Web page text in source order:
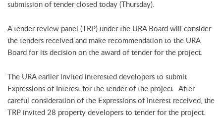
submission of tender closed today (Thursday).
A tender review panel (TRP) under the URA Board will consider
the tenders received and make recommendation to the URA
Board for its decision on the award of tender for the project.
The URA earlier invited interested developers to submit
Expressions of Interest for the tender of the project. After
careful consideration of the Expressions of Interest received, the
TRP invited 28 property developers to tender for the project.